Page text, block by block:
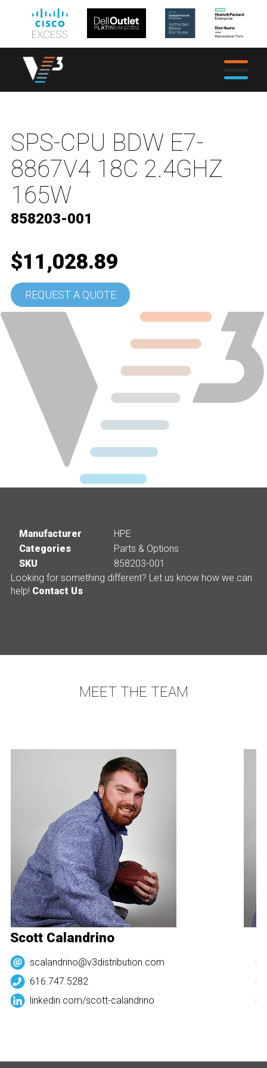
SPS-CPU BDW E7-
8867V4 18C 2.4GHZ
165W
858203-001
$11,028.89
REQUEST A QUOTE
Manufacturer
HPE
Categories
Parts & Options
SKU
858203-001
Looking for something different? Let us know how we can
help! Contact Us
MEET THE TEAM
Scott Calandrino
scalandrino@v3distribution.com
616.747.5282
linkedin.com/scott-calandrino